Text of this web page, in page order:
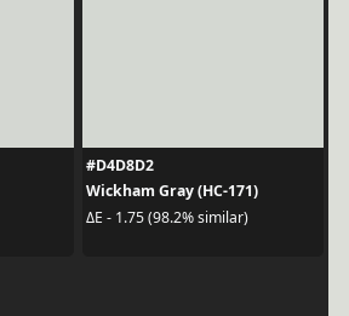
#D4D8D2
Wickham Gray (HC-171)
ΔE - 1.75 (98.2% similar)